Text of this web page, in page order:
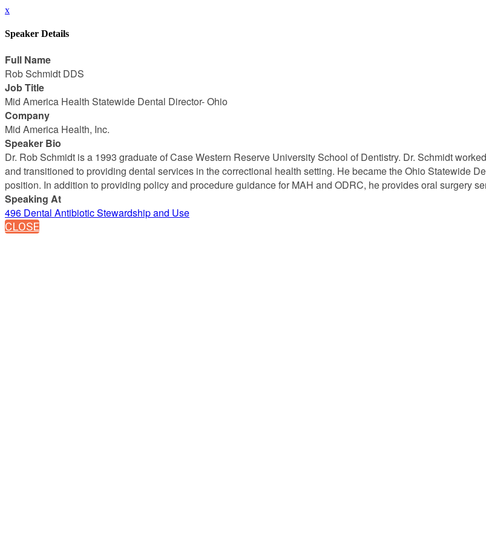
x
Speaker Details
Full Name
Rob Schmidt DDS
Job Title
Mid America Health Statewide Dental Director- Ohio
Company
Mid America Health, Inc.
Speaker Bio
Dr. Rob Schmidt is a 1993 graduate of Case Western Reserve University School of Dentistry. Dr. Schmidt
and transitioned to providing dental services in the correctional health setting. He became the Ohio Statewide
position. In addition to providing policy and procedure guidance for MAH and ODRC, he provides oral surgery
Speaking At
496 Dental Antibiotic Stewardship and Use
CLOSE